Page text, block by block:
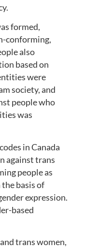
formed,
conforming,
also
based on
were
society, and
people who
was
in Canada
against trans
people as
basis of
expression.
based
trans women,